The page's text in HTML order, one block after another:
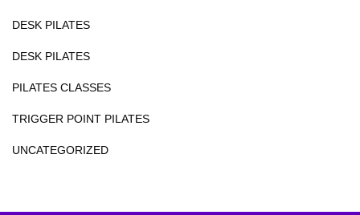
DESK PILATES
DESK PILATES
PILATES CLASSES
TRIGGER POINT PILATES
UNCATEGORIZED